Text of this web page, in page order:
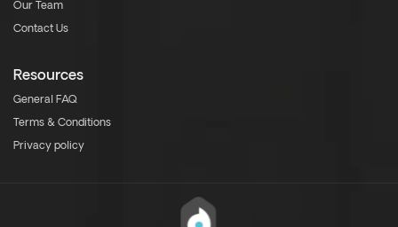
Our Team
Contact Us
Resources
General FAQ
Terms & Conditions
Privacy policy